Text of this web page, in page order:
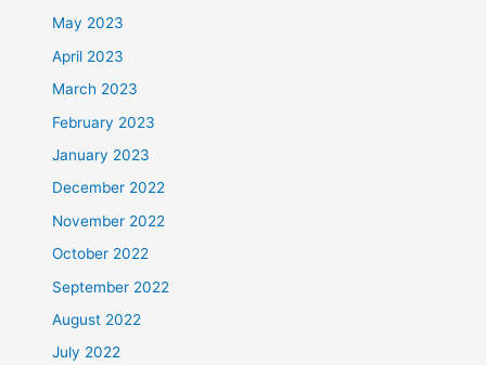
May 2023
April 2023
March 2023
February 2023
January 2023
December 2022
November 2022
October 2022
September 2022
August 2022
July 2022